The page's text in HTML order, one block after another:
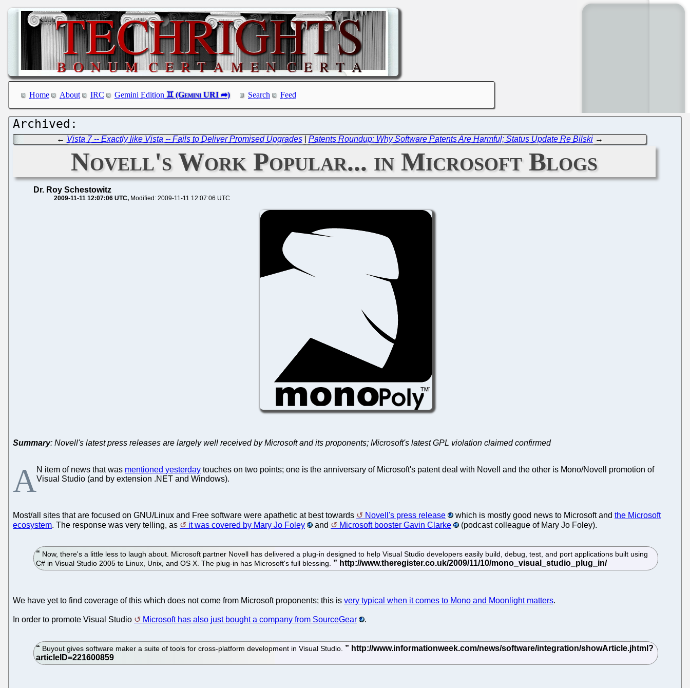
Home About IRC Gemini Edition Search Feed
← Vista 7 -- Exactly like Vista -- Fails to Deliver Promised Upgrades| Patents Roundup: Why Software Patents Are Harmful; Status Update Re Bilski→
Novell's Work Popular... in Microsoft Blogs
Dr. Roy Schestowitz
2009-11-11 12:07:06 UTC Modified: 2009-11-11 12:07:06 UTC
Summary: Novell's latest press releases are largely well received by Microsoft and its proponents; Microsoft's latest GPL violation claimed confirmed
AN item of news that was mentioned yesterday touches on two points; one is the anniversary of Microsoft's patent deal with Novell and the other is Mono/Novell promotion of
Visual Studio (and by extension .NET and Windows).
Most/all sites that are focused on GNU/Linux and Free software were apathetic at best towards Novell's press release which is mostly good news to Microsoft and the Microsoft
ecosystem. The response was very telling, as it was covered by Mary Jo Foley and Microsoft booster Gavin Clarke (podcast colleague of Mary Jo Foley).
Now, there's a little less to laugh about. Microsoft partner Novell has delivered a plug-in designed to help Visual Studio developers easily build, debug, test, and port applications built using
C# in Visual Studio 2005 to Linux, Unix, and OS X. The plug-in has Microsoft's full blessing.
We have yet to find coverage of this which does not come from Microsoft proponents; this is very typical when it comes to Mono and Moonlight matters.
In order to promote Visual Studio Microsoft has also just bought a company from SourceGear .
Buyout gives software maker a suite of tools for cross-platform development in Visual Studio.